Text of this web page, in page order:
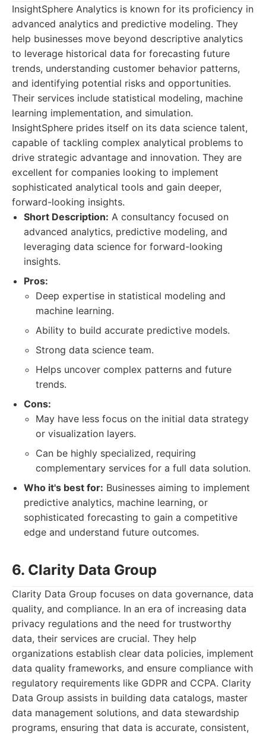
InsightSphere Analytics is known for its proficiency in
advanced analytics and predictive modeling. They
help businesses move beyond descriptive analytics
to leverage historical data for forecasting future
trends, understanding customer behavior patterns,
and identifying potential risks and opportunities.
Their services include statistical modeling, machine
learning implementation, and simulation.
InsightSphere prides itself on its data science talent,
capable of tackling complex analytical problems to
drive strategic advantage and innovation. They are
excellent for companies looking to implement
sophisticated analytical tools and gain deeper,
forward-looking insights.
Short Description: A consultancy focused on
advanced analytics, predictive modeling, and
leveraging data science for forward-looking
insights.
Pros:
Deep expertise in statistical modeling and
machine learning.
Ability to build accurate predictive models.
Strong data science team.
Helps uncover complex patterns and future
trends.
Cons:
May have less focus on the initial data strategy
or visualization layers.
Can be highly specialized, requiring
complementary services for a full data solution.
Who it's best for: Businesses aiming to implement
predictive analytics, machine learning, or
sophisticated forecasting to gain a competitive
edge and understand future outcomes.
6. Clarity Data Group
Clarity Data Group focuses on data governance, data
quality, and compliance. In an era of increasing data
privacy regulations and the need for trustworthy
data, their services are crucial. They help
organizations establish clear data policies, implement
data quality frameworks, and ensure compliance with
regulatory requirements like GDPR and CCPA. Clarity
Data Group assists in building data catalogs, master
data management solutions, and data stewardship
programs, ensuring that data is accurate, consistent,